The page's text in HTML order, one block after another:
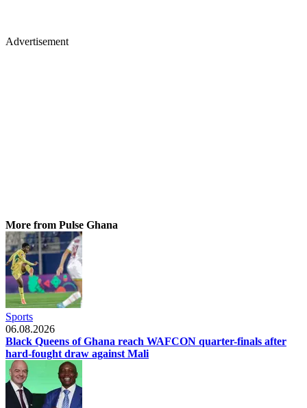
Advertisement
More from Pulse Ghana
Sports
06.08.2026
Black Queens of Ghana reach WAFCON quarter-finals after
hard-fought draw against Mali